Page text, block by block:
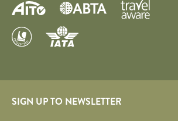
SIGN UP TO NEWSLETTER